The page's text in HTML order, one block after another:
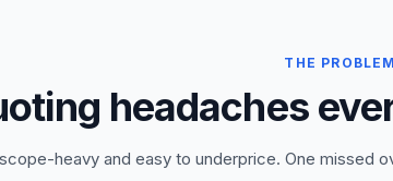
THE PROBLEM
headaches
heavy and easy to underprice. One missed